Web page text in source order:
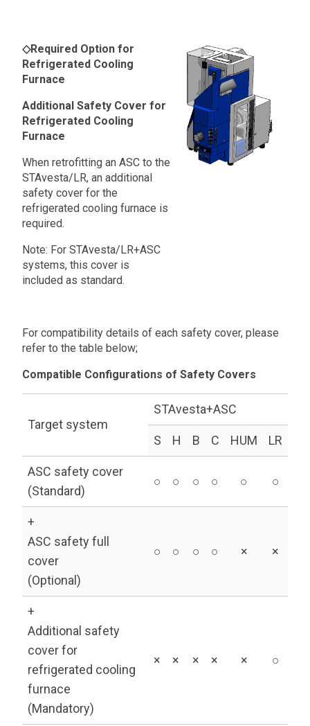
◇Required Option for
Refrigerated Cooling
Furnace
Additional Safety Cover for
Refrigerated Cooling
Furnace
When retrofitting an ASC to the
STAvesta/LR, an additional
safety cover for the
refrigerated cooling furnace is
required.
Note: For STAvesta/LR+ASC
systems, this cover is
included as standard.
For compatibility details of each safety cover, please
refer to the table below;
Compatible Configurations of Safety Covers
Target system
STAvesta+ASC
S H B C HUM LR
ASC safety cover
(Standard)
○ ○ ○ ○ ○ ○
+
ASC safety full
cover
(Optional)
○ ○ ○ ○ × ×
+
Additional safety
cover for
refrigerated cooling
furnace
(Mandatory)
× × × × × ○